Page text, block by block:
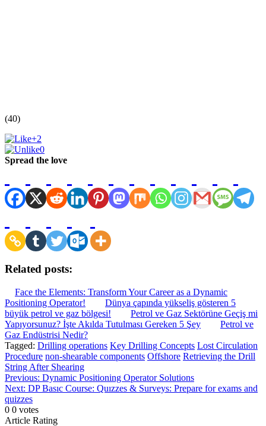
(40)
+2
0
Spread the love
Related posts:
Face the Elements: Transform Your Career as a Dynamic
Positioning Operator!
Dünya çapında yükseliş gösteren 5
büyük petrol ve gaz bölgesi!
Petrol ve Gaz Sektörüne Geçiş mi
Yapıyorsunuz? İşte Akılda Tutulması Gereken 5 Şey
Petrol ve
Gaz Endüstrisi Nedir?
Tagged: Drilling operations Key Drilling Concepts Lost Circulation
Procedure non-shearable components Offshore Retrieving the Drill
String After Shearing
Post
navigation
Previous: Dynamic Positioning Operator Solutions
Next: DP Basıc Course: Quızzes & Surveys: Prepare for exams and
quizzes
0 0 votes
Article Rating